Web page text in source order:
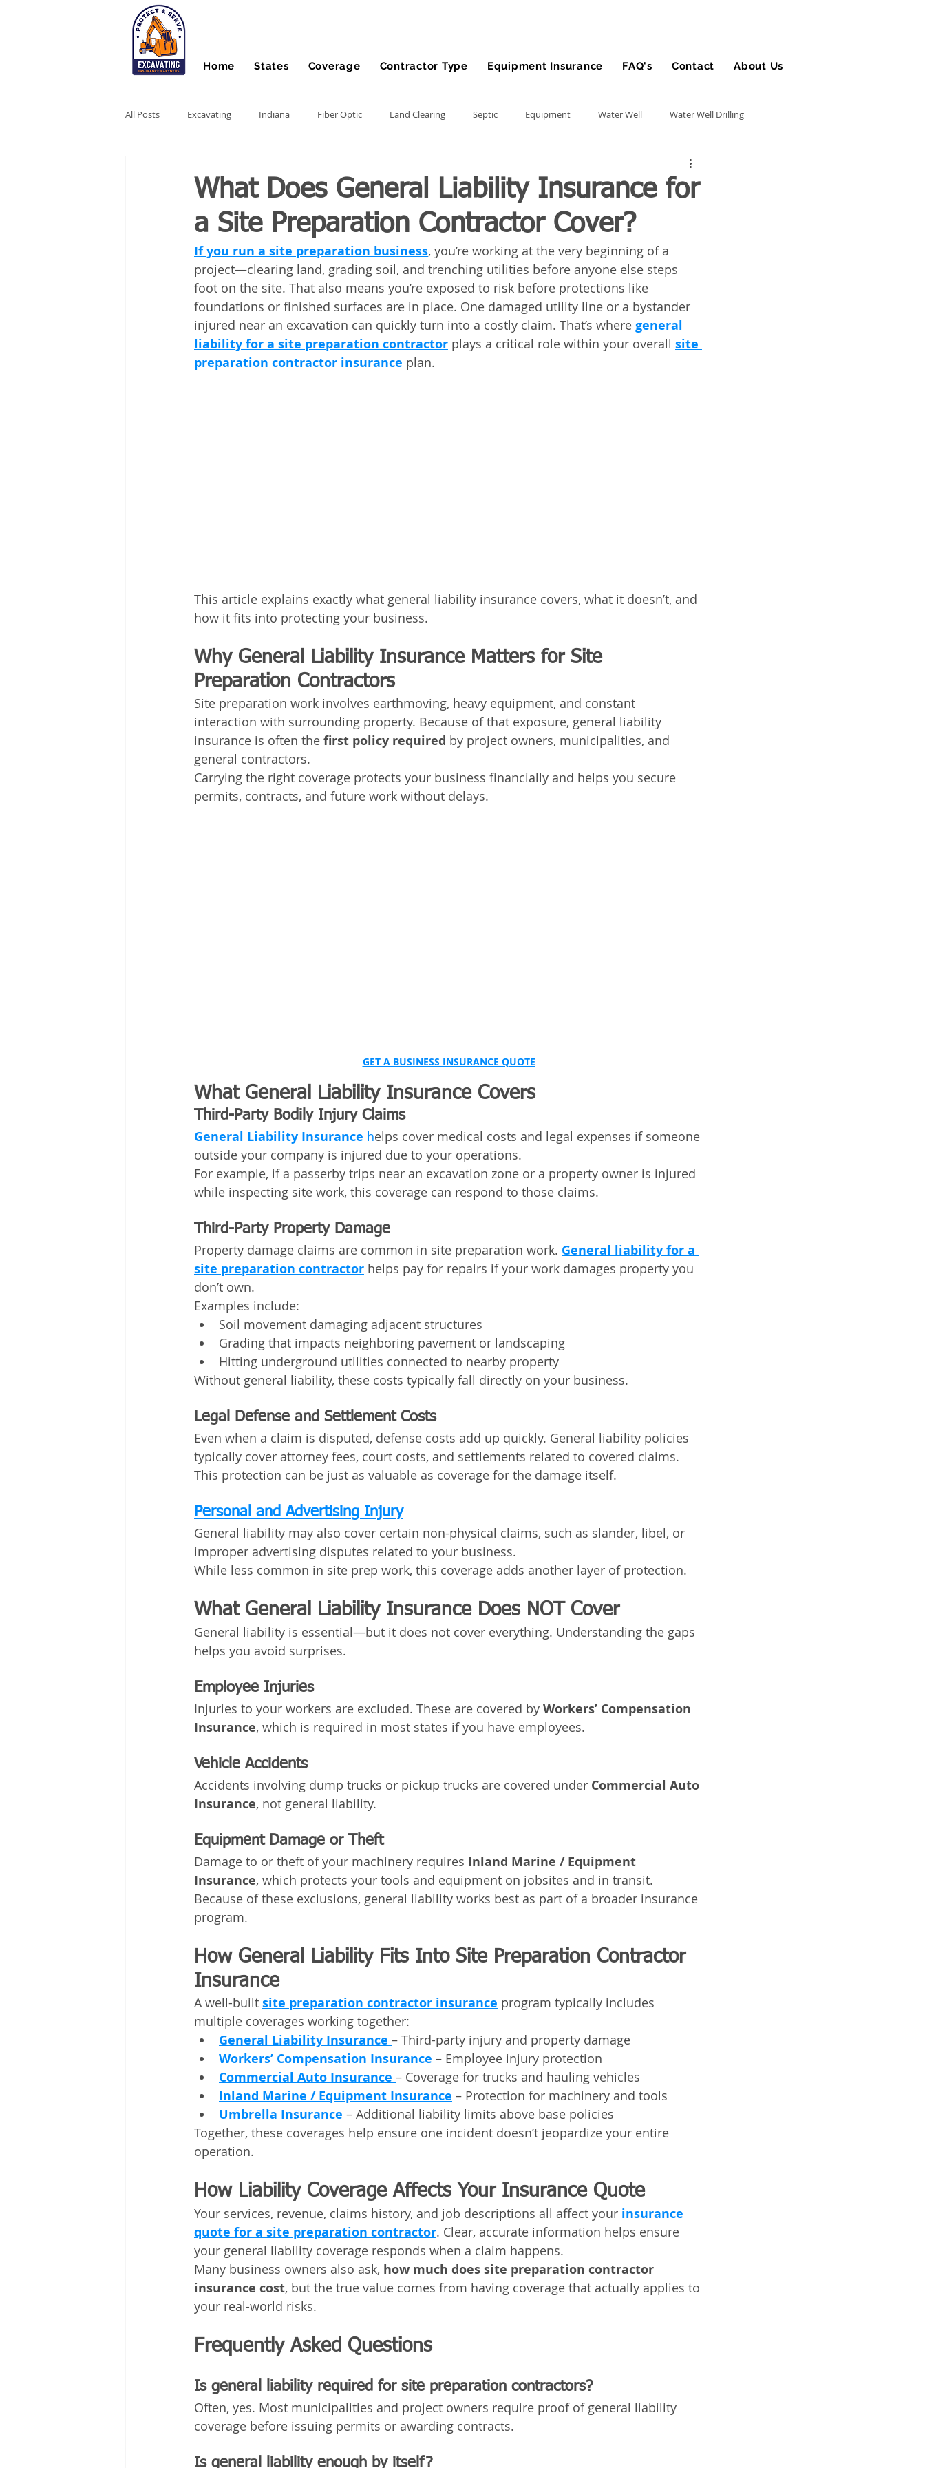
Home States Coverage Contractor Type Equipment Insurance FAQ's Contact About Us
All Posts Excavating Indiana Fiber Optic Land Clearing Septic Equipment Water Well Water Well Drilling
Stump Grinding Farm Equipment Front End Loader Farm wheel loader Agriculture
Snow Contractors Heavy Equipment Bonds Land Insurance
What Does General Liability Insurance for
a Site Preparation Contractor Cover?
If you run a site preparation business, you’re working at the very beginning of a
project—clearing land, grading soil, and trenching utilities before anyone else steps
foot on the site. That also means you’re exposed to risk before protections like
foundations or finished surfaces are in place. One damaged utility line or a bystander
injured near an excavation can quickly turn into a costly claim. That’s where general
liability for a site preparation contractor plays a critical role within your overall site
preparation contractor insurance plan.
This article explains exactly what general liability insurance covers, what it doesn’t, and
how it fits into protecting your business.
Why General Liability Insurance Matters for Site
Preparation Contractors
Site preparation work involves earthmoving, heavy equipment, and constant
interaction with surrounding property. Because of that exposure, general liability
insurance is often the first policy required by project owners, municipalities, and
general contractors.
Carrying the right coverage protects your business financially and helps you secure
permits, contracts, and future work without delays.
GET A BUSINESS INSURANCE QUOTE
What General Liability Insurance Covers
Third-Party Bodily Injury Claims
General Liability Insurance helps cover medical costs and legal expenses if someone
outside your company is injured due to your operations.
For example, if a passerby trips near an excavation zone or a property owner is injured
while inspecting site work, this coverage can respond to those claims.
Third-Party Property Damage
Property damage claims are common in site preparation work. General liability for a
site preparation contractor helps pay for repairs if your work damages property you
don’t own.
Examples include:
Soil movement damaging adjacent structures
Grading that impacts neighboring pavement or landscaping
Hitting underground utilities connected to nearby property
Without general liability, these costs typically fall directly on your business.
Legal Defense and Settlement Costs
Even when a claim is disputed, defense costs add up quickly. General liability policies
typically cover attorney fees, court costs, and settlements related to covered claims.
This protection can be just as valuable as coverage for the damage itself.
Personal and Advertising Injury
General liability may also cover certain non-physical claims, such as slander, libel, or
improper advertising disputes related to your business.
While less common in site prep work, this coverage adds another layer of protection.
What General Liability Insurance Does NOT Cover
General liability is essential—but it does not cover everything. Understanding the gaps
helps you avoid surprises.
Employee Injuries
Injuries to your workers are excluded. These are covered by Workers’ Compensation
Insurance, which is required in most states if you have employees.
Vehicle Accidents
Accidents involving dump trucks or pickup trucks are covered under Commercial Auto
Insurance, not general liability.
Equipment Damage or Theft
Damage to or theft of your machinery requires Inland Marine / Equipment
Insurance, which protects your tools and equipment on jobsites and in transit.
Because of these exclusions, general liability works best as part of a broader insurance
program.
How General Liability Fits Into Site Preparation Contractor
Insurance
A well-built site preparation contractor insurance program typically includes
multiple coverages working together:
General Liability Insurance – Third-party injury and property damage
Workers’ Compensation Insurance – Employee injury protection
Commercial Auto Insurance – Coverage for trucks and hauling vehicles
Inland Marine / Equipment Insurance – Protection for machinery and tools
Umbrella Insurance – Additional liability limits above base policies
Together, these coverages help ensure one incident doesn’t jeopardize your entire
operation.
How Liability Coverage Affects Your Insurance Quote
Your services, revenue, claims history, and job descriptions all affect your insurance
quote for a site preparation contractor. Clear, accurate information helps ensure
your general liability coverage responds when a claim happens.
Many business owners also ask, how much does site preparation contractor
insurance cost, but the true value comes from having coverage that actually applies to
your real-world risks.
Frequently Asked Questions
Is general liability required for site preparation contractors?
Often, yes. Most municipalities and project owners require proof of general liability
coverage before issuing permits or awarding contracts.
Is general liability enough by itself?